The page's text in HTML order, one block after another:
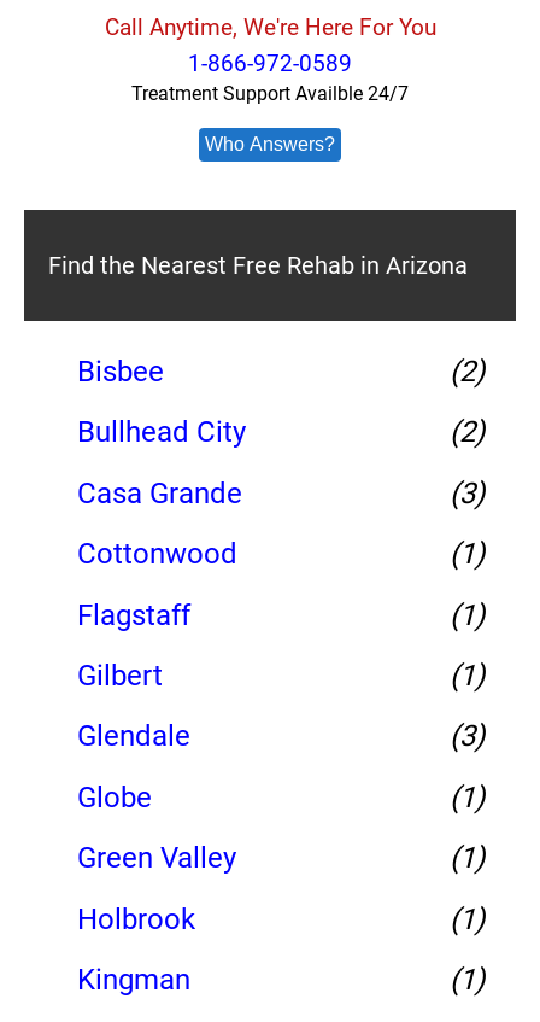
Call Anytime, We're Here For You
1-866-972-0589
Treatment Support Availble 24/7
Who Answers?
Find the Nearest Free Rehab in Arizona
Bisbee
(2)
Bullhead City
(2)
Casa Grande
(3)
Cottonwood
(1)
Flagstaff
(1)
Gilbert
(1)
Glendale
(3)
Globe
(1)
Green Valley
(1)
Holbrook
(1)
Kingman
(1)